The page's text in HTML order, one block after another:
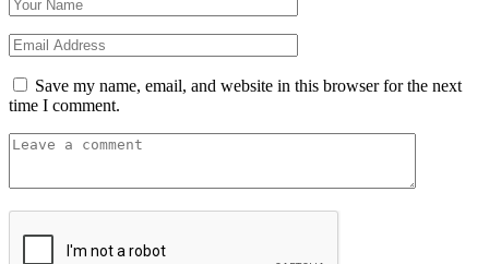
Save my name, email, and website in this browser for the next
time I comment.